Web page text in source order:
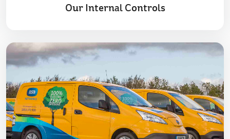
Our Internal Controls